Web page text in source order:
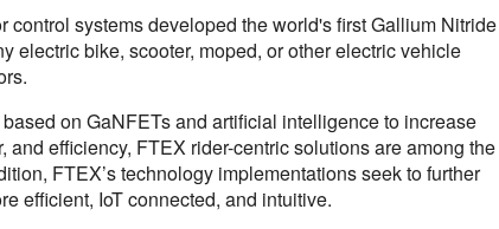
control systems developed the world's first Gallium Nitride
electric bike, scooter, moped, or other electric vehicle
on GaNFETs and artificial intelligence to increase
and efficiency, FTEX rider-centric solutions are among the
FTEX’s technology implementations seek to further
efficient, IoT connected, and intuitive.